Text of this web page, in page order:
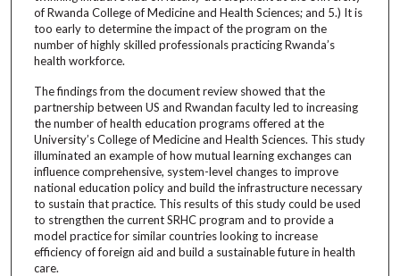
of Rwanda College of Medicine and Health Sciences; and 5.) It is
too early to determine the impact of the program on the
number of highly skilled professionals practicing Rwanda’s
health workforce.
The findings from the document review showed that the
partnership between US and Rwandan faculty led to increasing
the number of health education programs offered at the
University’s College of Medicine and Health Sciences. This study
illuminated an example of how mutual learning exchanges can
influence comprehensive, system-level changes to improve
national education policy and build the infrastructure necessary
to sustain that practice. This results of this study could be used
to strengthen the current SRHC program and to provide a
model practice for similar countries looking to increase
efficiency of foreign aid and build a sustainable future in health
care.